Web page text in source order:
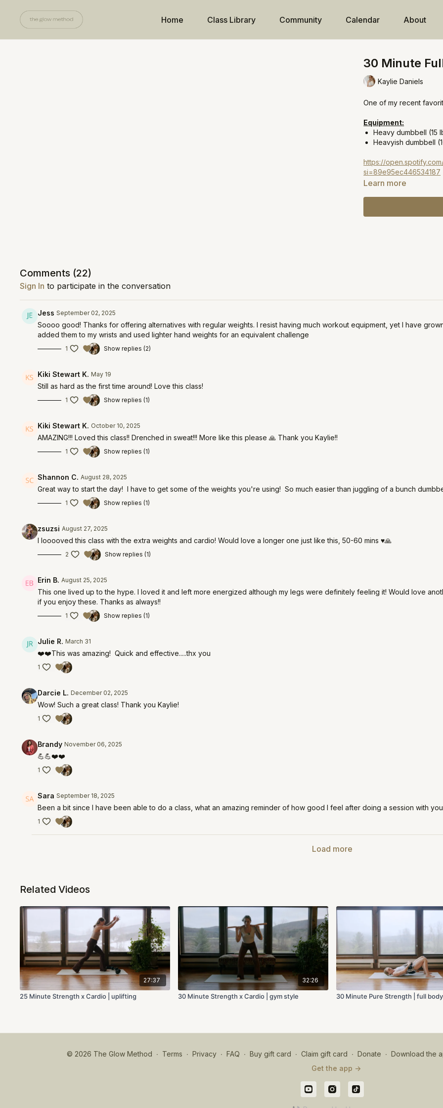
Home Class Library Community Calendar About
30 Minute
Kaylie Daniels
One of my recent
Equipment:
Heavy dumbbell (15
Heavyish dumbbell
https://
si=89e95ec446534187
Learn more
Comments (22)
Sign In to participate in the conversation
Jess September 02, 2025
Soooo good! Thanks for offering alternatives with regular weights. I resist having much workout equipment, yet I have
added them to my wrists and used lighter hand weights for an equivalent challenge
1 Show replies (2)
Kiki Stewart K. May 19
Still as hard as the first time around! Love this class!
1 Show replies (1)
Kiki Stewart K. October 10, 2025
AMAZING!!! Loved this class!! Drenched in sweat!!! More like this please 🙏 Thank you Kaylie!!
1 Show replies (1)
Shannon C. August 28, 2025
Great way to start the day! I have to get some of the weights you're using! So much easier than juggling of a bunch
1 Show replies (1)
zsuzsi August 27, 2025
I looooved this class with the extra weights and cardio! Would love a longer one just like this, 50-60 mins ♥️🙏
2 Show replies (1)
Erin B. August 25, 2025
This one lived up to the hype. I loved it and left more energized although my legs were definitely feeling it! Would love
if you enjoy these. Thanks as always!!
1 Show replies (1)
Julie R. March 31
❤️❤️This was amazing! Quick and effective.....thx you
1
Darcie L. December 02, 2025
Wow! Such a great class! Thank you Kaylie!
1
Brandy November 06, 2025
💪💪❤️❤️
1
Sara September 18, 2025
Been a bit since I have been able to do a class, what an amazing reminder of how good I feel after doing a session with
1
Load more
Related Videos
27:37
25 Minute Strength x Cardio | uplifting
32:26
30 Minute Strength x Cardio | gym style 30 Minute Pure Strength | full
© 2026 The Glow Method ∙ Terms ∙ Privacy ∙ FAQ ∙ Buy gift card ∙ Claim gift card ∙ Donate ∙ Download the
Get the app ->